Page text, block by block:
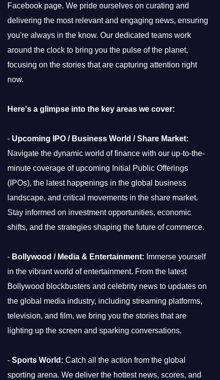
Facebook page. We pride ourselves on curating and
delivering the most relevant and engaging news, ensuring
you're always in the know. Our dedicated teams work
around the clock to bring you the pulse of the planet,
focusing on the stories that are capturing attention right
now.
Here's a glimpse into the key areas we cover:
- Upcoming IPO / Business World / Share Market:
Navigate the dynamic world of finance with our up-to-the-
minute coverage of upcoming Initial Public Offerings
(IPOs), the latest happenings in the global business
landscape, and critical movements in the share market.
Stay informed on investment opportunities, economic
shifts, and the strategies shaping the future of commerce.
- Bollywood / Media & Entertainment: Immerse yourself
in the vibrant world of entertainment. From the latest
Bollywood blockbusters and celebrity news to updates on
the global media industry, including streaming platforms,
television, and film, we bring you the stories that are
lighting up the screen and sparking conversations.
- Sports World: Catch all the action from the global
sporting arena. We deliver the hottest news, scores, and